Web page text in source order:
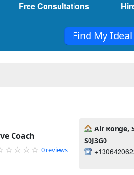
Free Consultations
Find My
Coach
0 reviews
Air Ronge,
S0J3G0